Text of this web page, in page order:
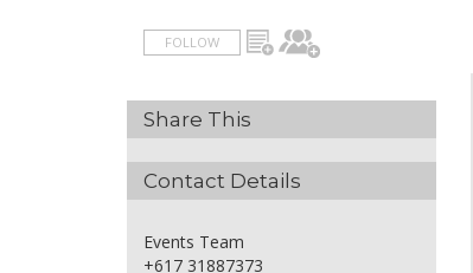
FOLLOW
Share This
Contact Details
Events Team
+617 31887373